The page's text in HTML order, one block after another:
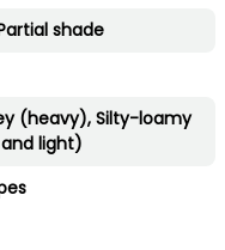
shade
(heavy), Silty-loamy
light)